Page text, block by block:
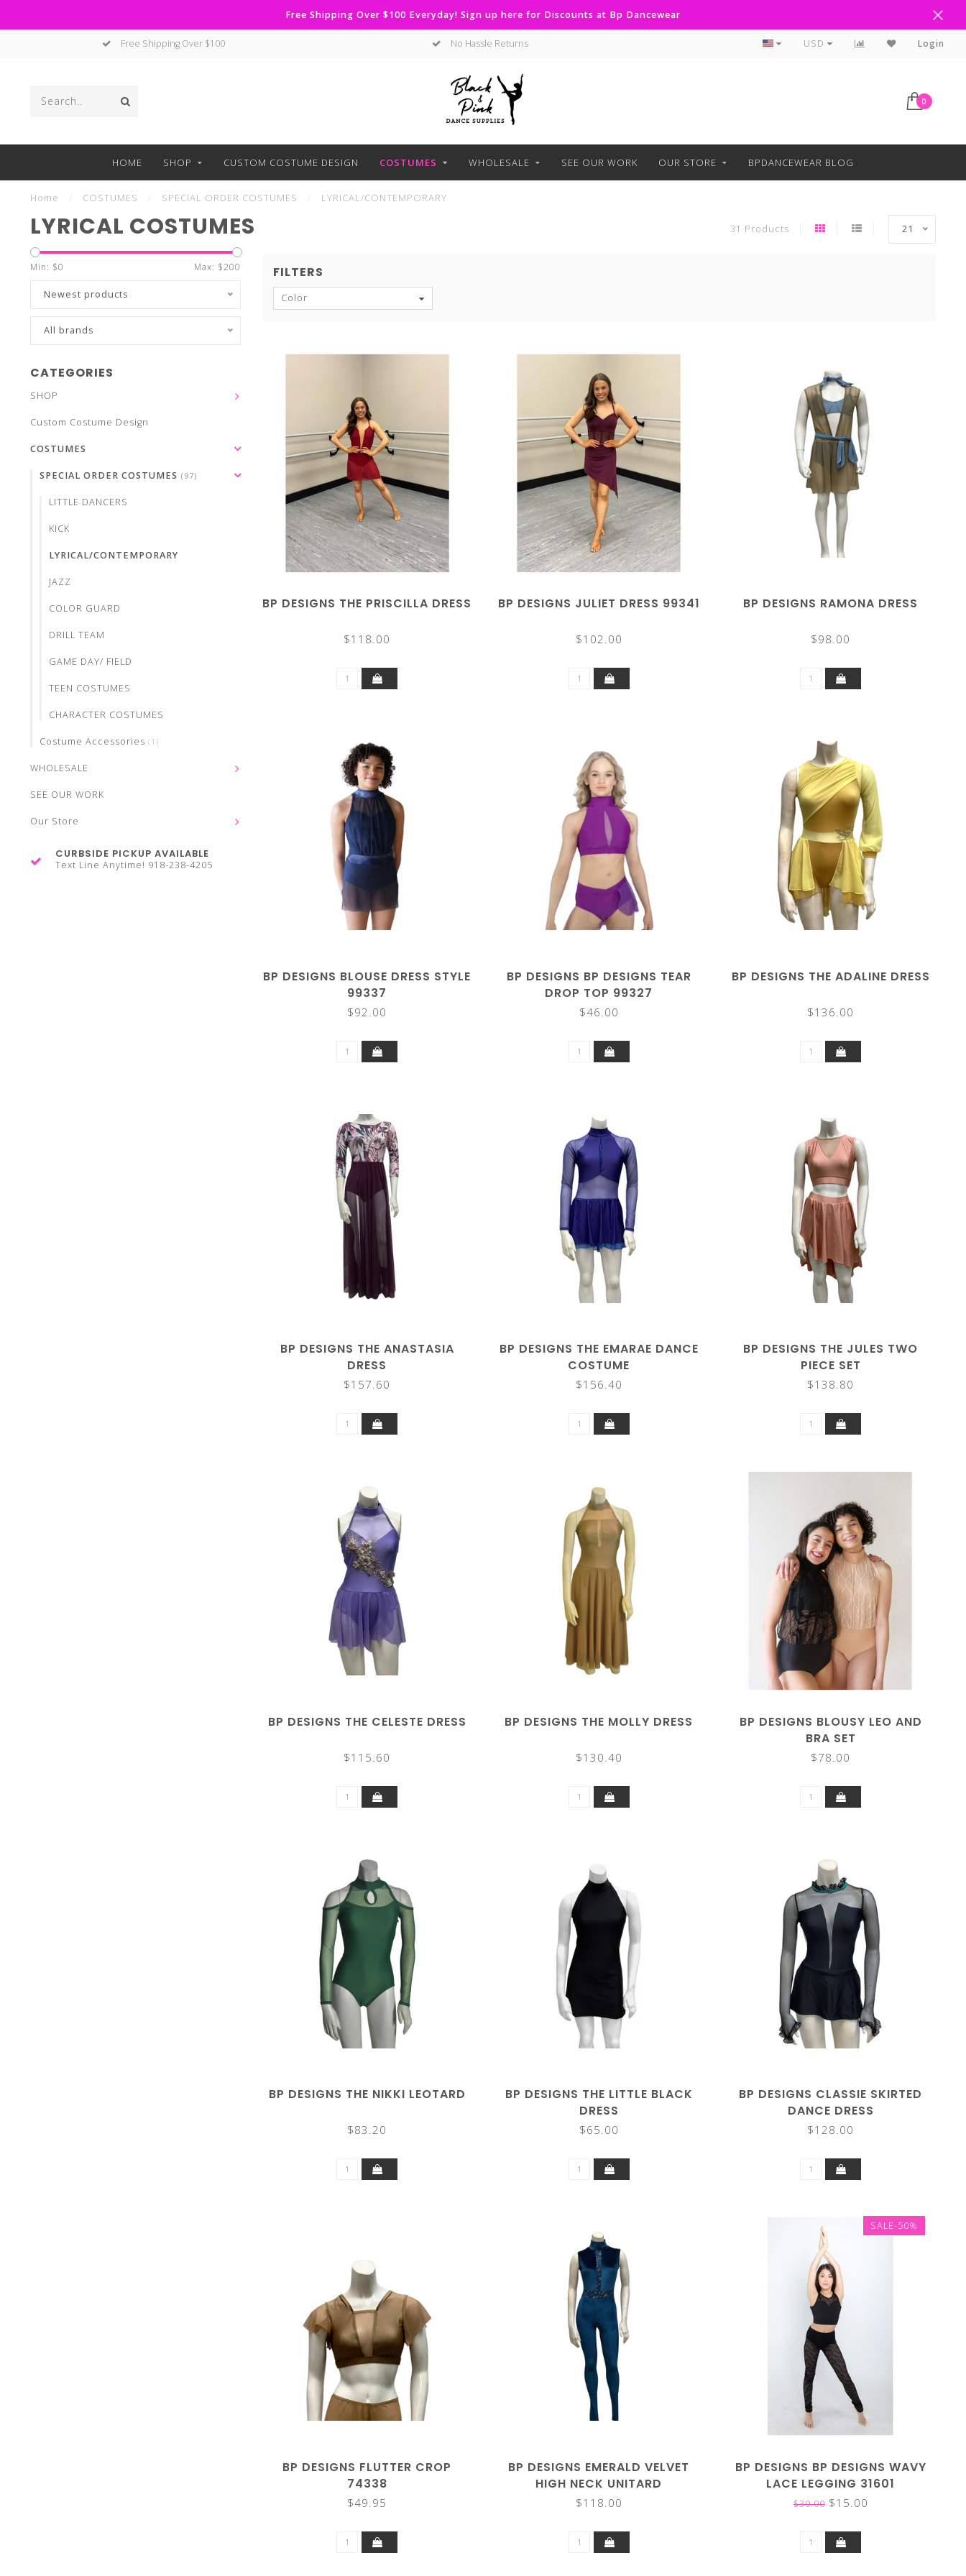
Free Shipping Over $100 Everyday! Sign up here for Discounts at Bp Dancewear
No Hassle Returns Curbside Pickup Available Text Line Anytime 918-238-4205
USD Login
0
HOME SHOP CUSTOM COSTUME DESIGN COSTUMES WHOLESALE SEE OUR WORK OUR STORE BPDANCEWEAR BLOG
Home COSTUMES SPECIAL ORDER COSTUMES LYRICAL/CONTEMPORARY
LYRICAL COSTUMES 31 Products 21
Min: $0 Max: $200
Newest products
All brands
CATEGORIES
SHOP
Custom Costume Design
COSTUMES
SPECIAL ORDER COSTUMES (97)
LITTLE DANCERS
KICK
LYRICAL/CONTEMPORARY
JAZZ
COLOR GUARD
DRILL TEAM
GAME DAY/ FIELD
TEEN COSTUMES
CHARACTER COSTUMES
Costume Accessories (1)
WHOLESALE
SEE OUR WORK
Our Store
CURBSIDE PICKUP AVAILABLE
Text Line Anytime! 918-238-4205
FILTERS
Color
BP DESIGNS THE PRISCILLA DRESS
$118.00
BP DESIGNS JULIET DRESS 99341
$102.00
BP DESIGNS RAMONA DRESS
$98.00
BP DESIGNS BLOUSE DRESS STYLE
99337
$92.00
BP DESIGNS BP DESIGNS TEAR
DROP TOP 99327
$46.00
BP DESIGNS THE ADALINE DRESS
$136.00
BP DESIGNS THE ANASTASIA
DRESS
$157.60
BP DESIGNS THE EMARAE DANCE
COSTUME
$156.40
BP DESIGNS THE JULES TWO
PIECE SET
$138.80
BP DESIGNS THE CELESTE DRESS
$115.60
BP DESIGNS THE MOLLY DRESS
$130.40
BP DESIGNS BLOUSY LEO AND
BRA SET
$78.00
BP DESIGNS THE NIKKI LEOTARD
$83.20
BP DESIGNS THE LITTLE BLACK
DRESS
$65.00
BP DESIGNS CLASSIE SKIRTED
DANCE DRESS
$128.00
BP DESIGNS FLUTTER CROP
74338
$49.95
BP DESIGNS EMERALD VELVET
HIGH NECK UNITARD
$118.00
SALE-50%
BP DESIGNS BP DESIGNS WAVY
LACE LEGGING 31601
$30.00$15.00